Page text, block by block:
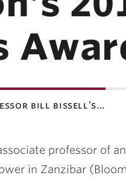
bill bissell’s…
professor of
in Zanzibar